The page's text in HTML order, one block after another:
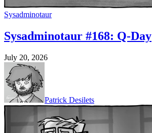
Sysadminotaur
Sysadminotaur #168: Q-Day
July 20, 2026
Patrick Desilets